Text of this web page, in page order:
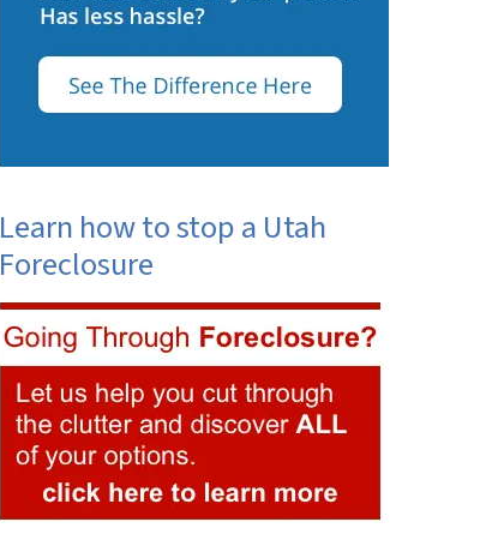
Learn how to stop a Utah
Foreclosure